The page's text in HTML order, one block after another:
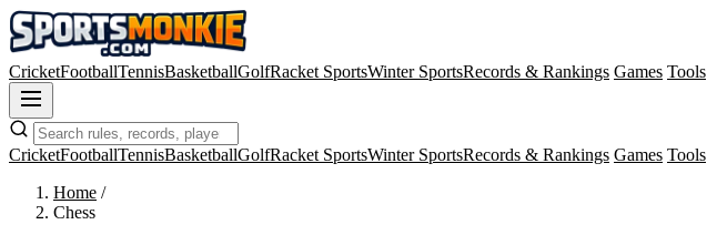
CricketFootballTennisBasketballGolfRacket SportsWinter SportsRecords & Rankings Games Tools
CricketFootballTennisBasketballGolfRacket SportsWinter SportsRecords & Rankings Games Tools
Home /
Chess